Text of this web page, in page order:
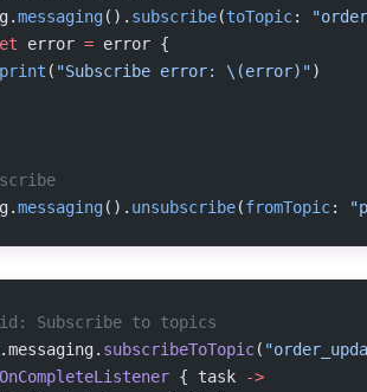
messaging(). subscribe(toTopic:
error = error {
( "Subscribe error: \(error) ")
messaging(). unsubscribe(fromTopic:
Subscribe to topics
subscribeToTopic(
{ task
->